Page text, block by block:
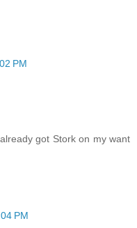
PM
got Stork on my want
PM